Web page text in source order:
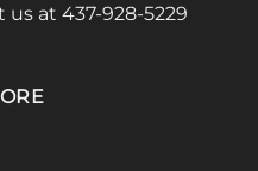
us at 437-928-5229